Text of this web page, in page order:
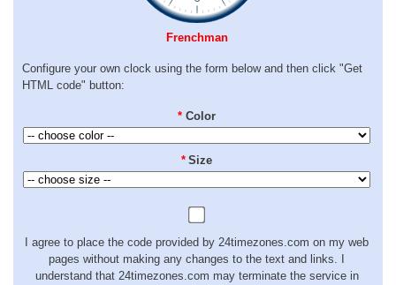
Frenchman
Configure your own clock using the form below and then click "Get
HTML code" button:
* Color
* Size
I agree to place the code provided by 24timezones.com on my web
pages without making any changes to the text and links. I
understand that 24timezones.com may terminate the service in